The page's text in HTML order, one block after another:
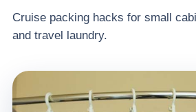
Cruise packing hacks for small
and travel laundry.